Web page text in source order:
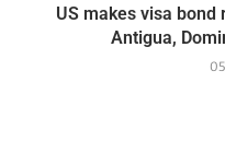
US makes visa
Antigua,